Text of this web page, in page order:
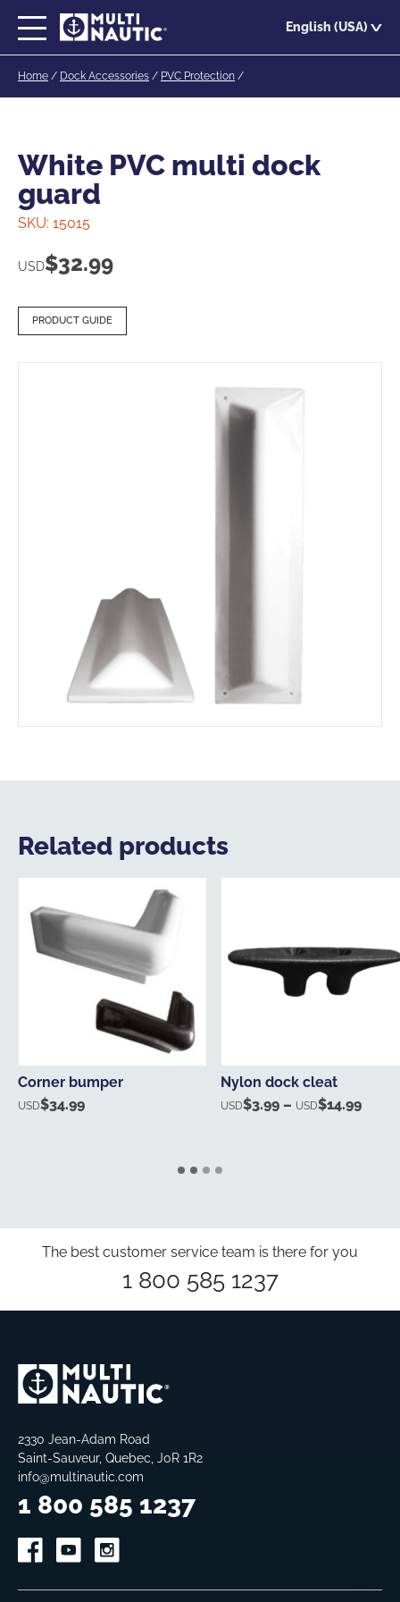
main
English (USA)
Home / Dock Accessories / PVC Protection /
White PVC multi dock
guard
SKU: 15015
USD$32.99
PRODUCT GUIDE
Related products
Corner bumper
USD$34.99
Nylon dock cleat
USD$3.99 – USD$14.99
The best customer service team is there for you
1 800 585 1237
2330 Jean-Adam Road
Saint-Sauveur, Quebec, J0R 1R2
info@multinautic.com
1 800 585 1237